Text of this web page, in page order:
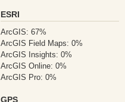
ESRI
ArcGIS: 67%
ArcGIS Field Maps: 0%
ArcGIS Insights: 0%
ArcGIS Online: 0%
ArcGIS Pro: 0%
GPS